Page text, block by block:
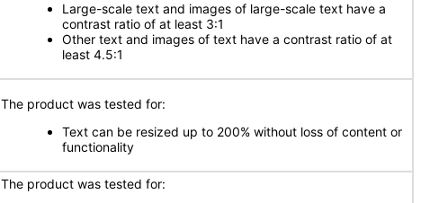
Large-scale text and images of large-scale text have a
contrast ratio of at least 3:1
Other text and images of text have a contrast ratio of at
least 4.5:1
The product was tested for:
Text can be resized up to 200% without loss of content or
functionality
The product was tested for: